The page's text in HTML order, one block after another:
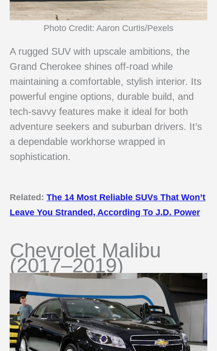
Photo Credit: Aaron Curtis/Pexels
A rugged SUV with upscale ambitions, the
Grand Cherokee shines off-road while
maintaining a comfortable, stylish interior. Its
powerful engine options, durable build, and
tech-savvy features make it ideal for both
adventure seekers and suburban drivers. It’s
a dependable workhorse wrapped in
sophistication.
Related: The 14 Most Reliable SUVs That Won’t
Leave You Stranded, According To J.D. Power
Chevrolet Malibu
(2017–2019)